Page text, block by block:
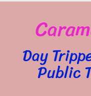
Day
Public